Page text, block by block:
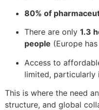
80% of
There are only 1.3
people (Europe has
Access to
limited, particularly
This is where the need
structure, and global